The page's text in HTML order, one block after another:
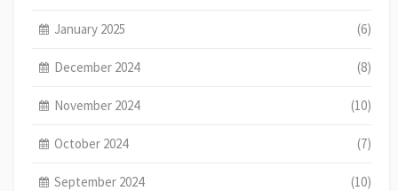
January 2025 (6)
December 2024 (8)
November 2024 (10)
October 2024 (7)
September 2024 (10)